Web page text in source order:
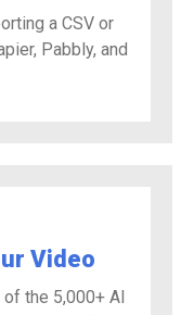
a CSV or
Pabbly, and
Video
the 5,000+ AI